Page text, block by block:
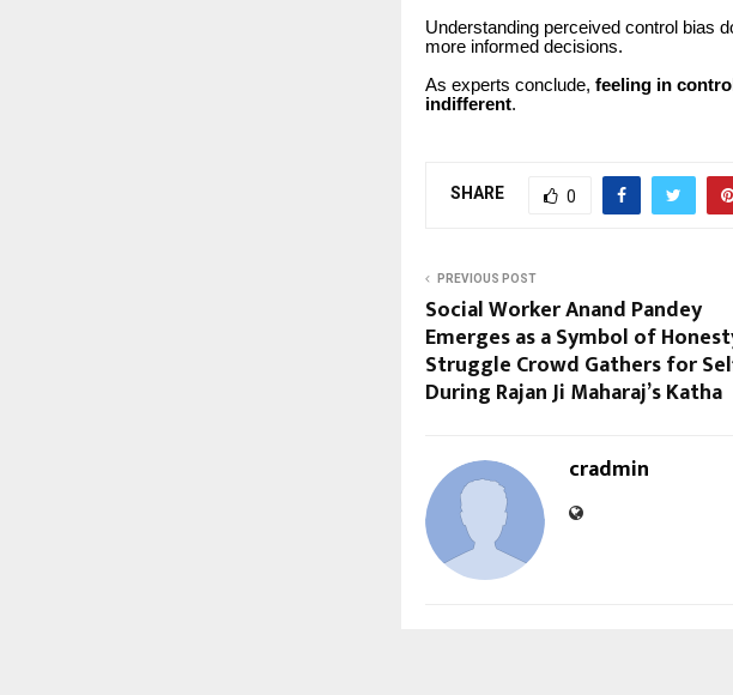
Understanding perceived control bias
more informed decisions.
As experts conclude, feeling in
indifferent.
SHARE 0
PREVIOUS POST
Social Worker Anand Pandey
Emerges as a Symbol of
Struggle Crowd Gathers for
During Rajan Ji Maharaj’s Katha
cradmin